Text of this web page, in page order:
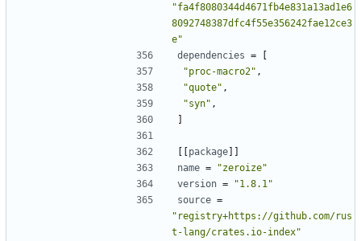
"fa4f8080344d4671fb4e831a13ad1e6
8092748387dfc4f55e356242fae12ce3
e"
dependencies =
[
"proc-macro2" ,
"quote" ,
"syn" ,
]
[[package]]
name =
"zeroize"
version =
"1.8.1"
source =
"registry+https://github.com/rus
t-lang/crates.io-index"